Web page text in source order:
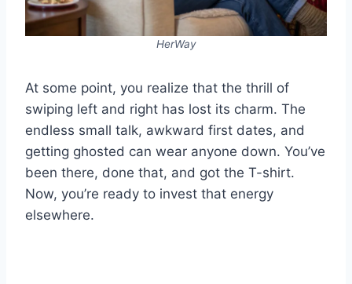
HerWay
At some point, you realize that the thrill of
swiping left and right has lost its charm. The
endless small talk, awkward first dates, and
getting ghosted can wear anyone down. You’ve
been there, done that, and got the T-shirt.
Now, you’re ready to invest that energy
elsewhere.